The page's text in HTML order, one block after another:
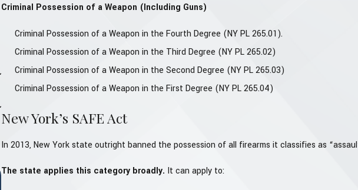
Criminal Possession of a Weapon (Including Guns)
Criminal Possession of a Weapon in the Fourth Degree (NY PL 265.01).
Criminal Possession of a Weapon in the Third Degree (NY PL 265.02)
Criminal Possession of a Weapon in the Second Degree (NY PL 265.03)
Criminal Possession of a Weapon in the First Degree (NY PL 265.04)
New York’s SAFE Act
In 2013, New York state outright banned the possession of all firearms it classifies as
The state applies this category broadly. It can apply to: